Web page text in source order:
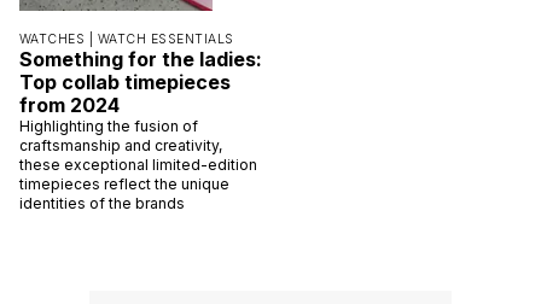
WATCHES | WATCH ESSENTIALS
Something for the ladies:
Top collab timepieces
from 2024
Highlighting the fusion of
craftsmanship and creativity,
these exceptional limited-edition
timepieces reflect the unique
identities of the brands